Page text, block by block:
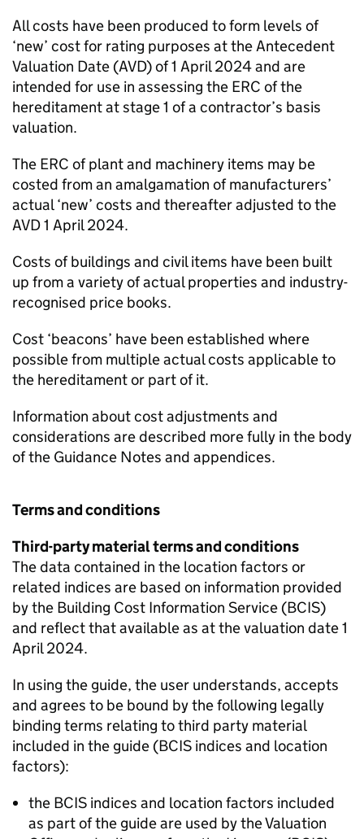
All costs have been produced to form levels of
‘new’ cost for rating purposes at the Antecedent
Valuation Date (AVD) of 1 April 2024 and are
intended for use in assessing the ERC of the
hereditament at stage 1 of a contractor’s basis
valuation.
The ERC of plant and machinery items may be
costed from an amalgamation of manufacturers’
actual ‘new’ costs and thereafter adjusted to the
AVD1 April 2024.
Costs of buildings and civil items have been built
up from a variety of actual properties and industry-
recognised price books.
Cost ‘beacons’ have been established where
possible from multiple actual costs applicable to
the hereditament or part of it.
Information about cost adjustments and
considerations are described more fully in the body
of the Guidance Notes and appendices.
Terms and conditions
Third-party material terms and conditions
The data contained in the location factors or
related indices are based on information provided
by the Building Cost Information Service (BCIS)
and reflect that available as at the valuation date 1
April 2024.
In using the guide, the user understands, accepts
and agrees to be bound by the following legally
binding terms relating to third party material
included in the guide (BCIS indices and location
factors):
the BCIS indices and location factors included
as part of the guide are used by the Valuation